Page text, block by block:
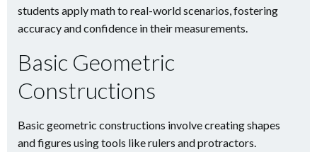
students apply math to real-world scenarios, fostering
accuracy and confidence in their measurements.
Basic Geometric
Constructions
Basic geometric constructions involve creating shapes
and figures using tools like rulers and protractors.